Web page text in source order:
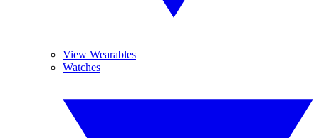
View Wearables
Watches